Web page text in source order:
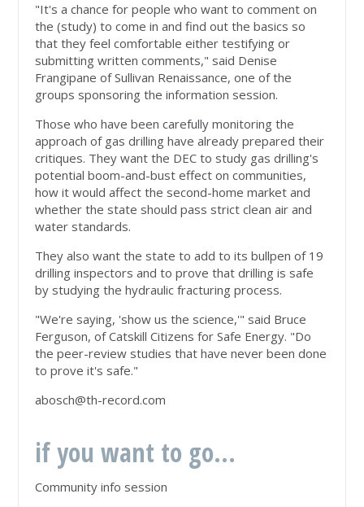
"It's a chance for people who want to comment on
the (study) to come in and find out the basics so
that they feel comfortable either testifying or
submitting written comments," said Denise
Frangipane of Sullivan Renaissance, one of the
groups sponsoring the information session.
Those who have been carefully monitoring the
approach of gas drilling have already prepared their
critiques. They want the DEC to study gas drilling's
potential boom-and-bust effect on communities,
how it would affect the second-home market and
whether the state should pass strict clean air and
water standards.
They also want the state to add to its bullpen of 19
drilling inspectors and to prove that drilling is safe
by studying the hydraulic fracturing process.
"We're saying, 'show us the science,'" said Bruce
Ferguson, of Catskill Citizens for Safe Energy. "Do
the peer-review studies that have never been done
to prove it's safe."
abosch@th-record.com
if you want to go...
Community info session